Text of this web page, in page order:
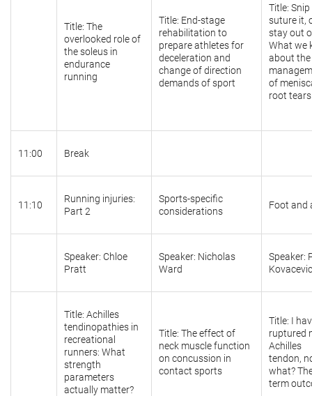
Title: The
overlooked role of
the soleus in
endurance
running
Title: End-stage
rehabilitation to
prepare athletes for
deceleration and
change of direction
demands of sport
Title: Snip
suture it,
stay out
What we
about the
of
root tears
11:00 Break
11:10
Running injuries:
Part 2
Sports-specific
considerations
Foot and
Speaker: Chloe
Pratt
Speaker: Nicholas
Ward
Speaker:
Kovacevic
Title: Achilles
tendinopathies in
recreational
runners: What
strength
parameters
actually matter?
Title: The effect of
neck muscle function
on concussion in
contact sports
Title: I
ruptured
Achilles
tendon,
what?
term